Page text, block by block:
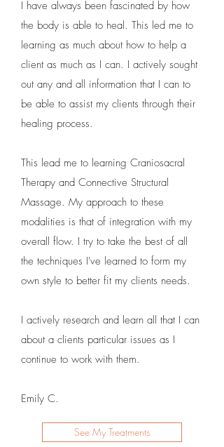
I have always been fascinated by how
the body is able to heal. This led me to
learning as much about how to help a
client as much as I can. I actively sought
out any and all information that I can to
be able to assist my clients through their
healing process.
This lead me to learning Craniosacral
Therapy and Connective Structural
Massage. My approach to these
modalities is that of integration with my
overall flow. I try to take the best of all
the techniques I've learned to form my
own style to better fit my clients needs.
I actively research and learn all that I can
about a clients particular issues as I
continue to work with them.
Emily C.
See My Treatments